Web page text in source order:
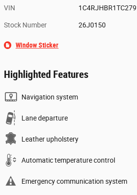
VIN
Stock Number 26J0150
Window Sticker
Highlighted Features
Navigation system
Lane departure
Leather upholstery
Automatic temperature control
Emergency communication system